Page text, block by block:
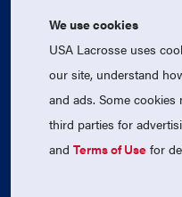
© 2026 USA
USA Lacrosse is a
We use cookies
USA Lacrosse uses
our site, understand
and ads. Some
third parties for
andTerms of Use for